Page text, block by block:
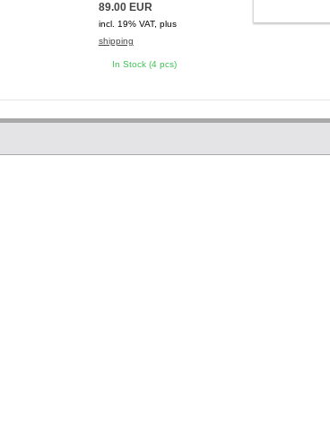
89.00 EUR
incl. 19% VAT, plus
shipping
In Stock (4 pcs)